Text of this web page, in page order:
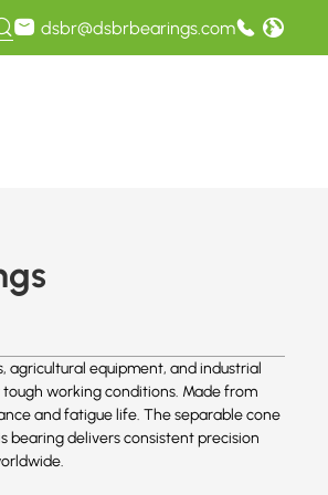
dsbr@dsbrbearings.com
agricultural equipment, and industrial
working conditions. Made from
and fatigue life. The separable cone
bearing delivers consistent precision